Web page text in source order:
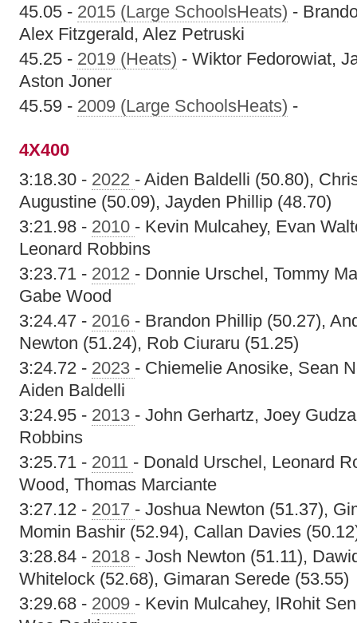
45.05 - 2015 (Large SchoolsHeats) -
Alex Fitzgerald, Alez Petruski
45.25 - 2019 (Heats) - Wiktor Fedorowiat,
Aston Joner
45.59 - 2009 (Large SchoolsHeats) -
4X400
3:18.30 - 2022 - Aiden Baldelli (50.80),
Augustine (50.09), Jayden Phillip (48.70)
3:21.98 - 2010 - Kevin Mulcahey, Evan
Leonard Robbins
3:23.71 - 2012 - Donnie Urschel, Tommy
Gabe Wood
3:24.47 - 2016 - Brandon Phillip (50.27),
Newton (51.24), Rob Ciuraru (51.25)
3:24.72 - 2023 - Chiemelie Anosike, Sean
Aiden Baldelli
3:24.95 - 2013 - John Gerhartz, Joey
Robbins
3:25.71 - 2011 - Donald Urschel, Leonard
Wood, Thomas Marciante
3:27.12 - 2017 - Joshua Newton (51.37),
Momin Bashir (52.94), Callan Davies
3:28.84 - 2018 - Josh Newton (51.11),
Whitelock (52.68), Gimaran Serede (53.55)
3:29.68 - 2009 - Kevin Mulcahey, lRohit